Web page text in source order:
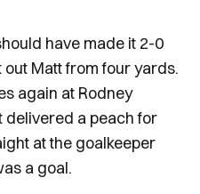
have made it 2-0
Matt from four yards.
again at Rodney
delivered a peach for
at the goalkeeper
a goal.